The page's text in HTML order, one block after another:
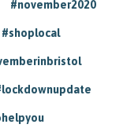
#november2020
#shoplocal